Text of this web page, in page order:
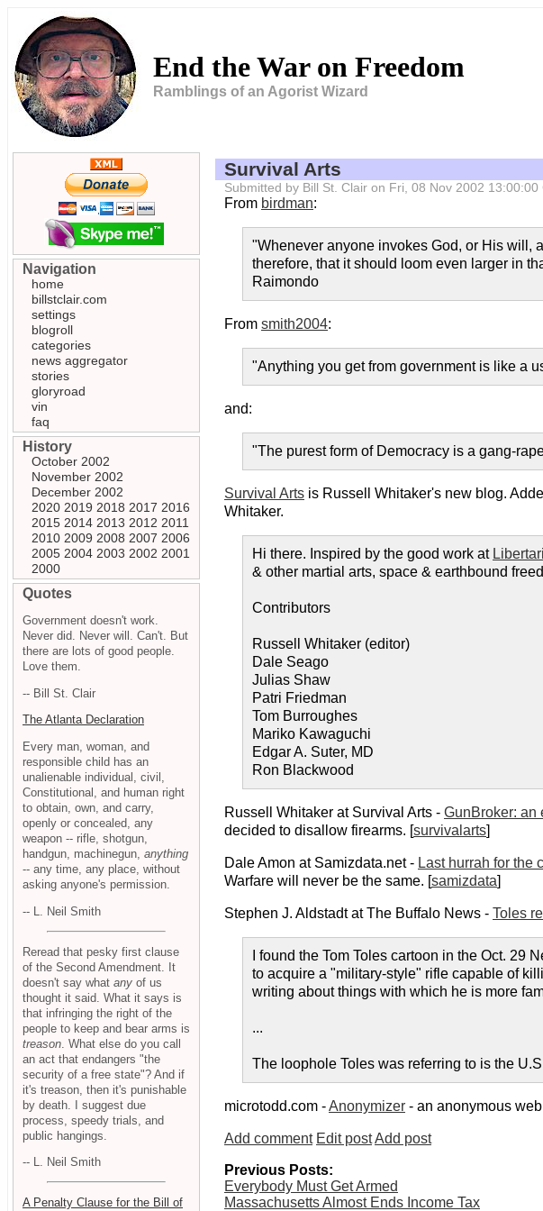
End the War on Freedom
Ramblings of an Agorist Wizard
Survival Arts
Submitted by Bill St. Clair on Fri, 08 Nov 2002 13:00:00
From birdman:
"Whenever anyone invokes God, or His will,
therefore, that it should loom even larger in
Raimondo
From smith2004:
"Anything you get from government is like a
and:
"The purest form of Democracy is a gang-
Survival Arts is Russell Whitaker's new blog.
Whitaker.
Hi there. Inspired by the good work at
& other martial arts, space & earthbound
Contributors
Russell Whitaker (editor)
Dale Seago
Julias Shaw
Patri Friedman
Tom Burroughes
Mariko Kawaguchi
Edgar A. Suter, MD
Ron Blackwood
Russell Whitaker at Survival Arts - GunBroker: an
decided to disallow firearms. [survivalarts]
Dale Amon at Samizdata.net - Last hurrah for the
Warfare will never be the same. [samizdata]
Stephen J. Aldstadt at The Buffalo News - Toles
I found the Tom Toles cartoon in the Oct.
to acquire a "military-style" rifle capable of
writing about things with which he is more
...
The loophole Toles was referring to is the
microtodd.com -Anonymizer - an anonymous
Add comment Edit postAdd post
Previous Posts:
Everybody Must Get Armed
Massachusetts Almost Ends Income Tax
Navigation
home
billstclair.com
settings
blogroll
categories
news aggregator
stories
gloryroad
vin
faq
History
October 2002
November 2002
December 2002
2020 2019 2018 2017 2016
2015 2014 2013 2012 2011
2010 2009 2008 2007 2006
2005 2004 2003 2002 2001
2000
Quotes
Government doesn't work.
Never did. Never will. Can't. But
there are lots of good people.
Love them.
-- Bill St. Clair
The Atlanta Declaration
Every man, woman, and
responsible child has an
unalienable individual, civil,
Constitutional, and human right
to obtain, own, and carry,
openly or concealed, any
weapon -- rifle, shotgun,
handgun, machinegun, anything
-- any time, any place, without
asking anyone's permission.
-- L. Neil Smith
Reread that pesky first clause
of the Second Amendment. It
doesn't say what any of us
thought it said. What it says is
that infringing the right of the
people to keep and bear arms is
treason . What else do you call
an act that endangers "the
security of a free state"? And if
it's treason, then it's punishable
by death. I suggest due
process, speedy trials, and
public hangings.
-- L. Neil Smith
A Penalty Clause for the Bill of